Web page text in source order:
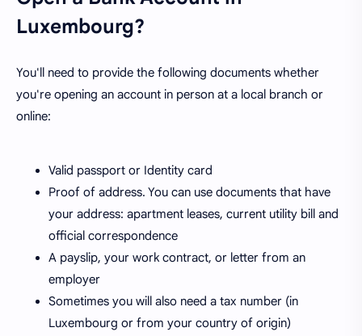
Luxembourg?
You'll need to provide the following documents whether
you're opening an account in person at a local branch or
online:
Valid passport or Identity card
Proof of address. You can use documents that have
your address: apartment leases, current utility bill and
official correspondence
A payslip, your work contract, or letter from an
employer
Sometimes you will also need a tax number (in
Luxembourg or from your country of origin)